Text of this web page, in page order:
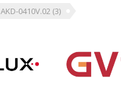
AKD-0410V.02 (3)